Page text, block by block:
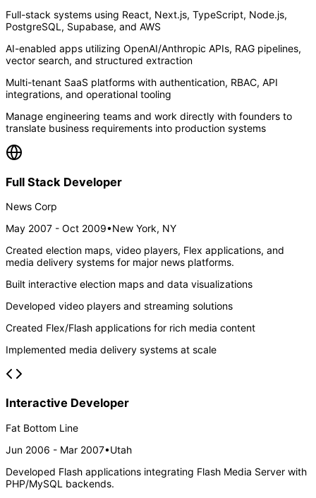
Full-stack systems using React, Next.js, TypeScript, Node.js,
PostgreSQL, Supabase, and AWS
AI-enabled apps utilizing OpenAI/Anthropic APIs, RAG pipelines,
vector search, and structured extraction
Multi-tenant SaaS platforms with authentication, RBAC, API
integrations, and operational tooling
Manage engineering teams and work directly with founders to
translate business requirements into production systems
Full Stack Developer
News Corp
May 2007 - Oct 2009•New York, NY
Created election maps, video players, Flex applications, and
media delivery systems for major news platforms.
Built interactive election maps and data visualizations
Developed video players and streaming solutions
Created Flex/Flash applications for rich media content
Implemented media delivery systems at scale
Interactive Developer
Fat Bottom Line
Jun 2006 - Mar 2007•Utah
Developed Flash applications integrating Flash Media Server with
PHP/MySQL backends.